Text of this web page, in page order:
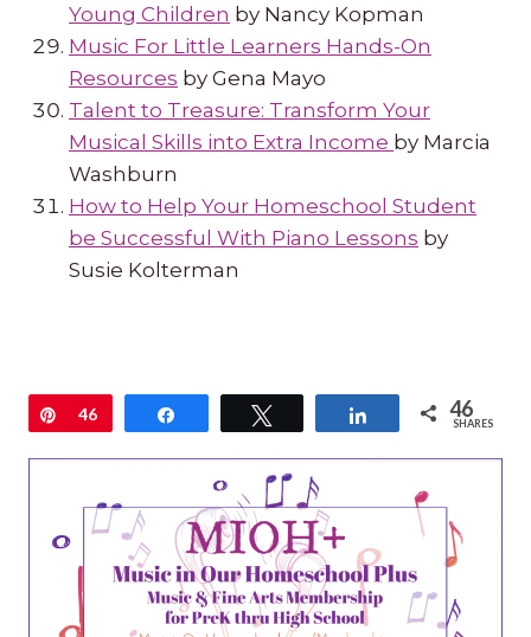
Young Children by Nancy Kopman
Music For Little Learners Hands-On
Resources by Gena Mayo
Talent to Treasure: Transform Your
Musical Skills into Extra Income by Marcia
Washburn
How to Help Your Homeschool Student
be Successful With Piano Lessons by
Susie Kolterman
Pin
46 Share 46
SHARES